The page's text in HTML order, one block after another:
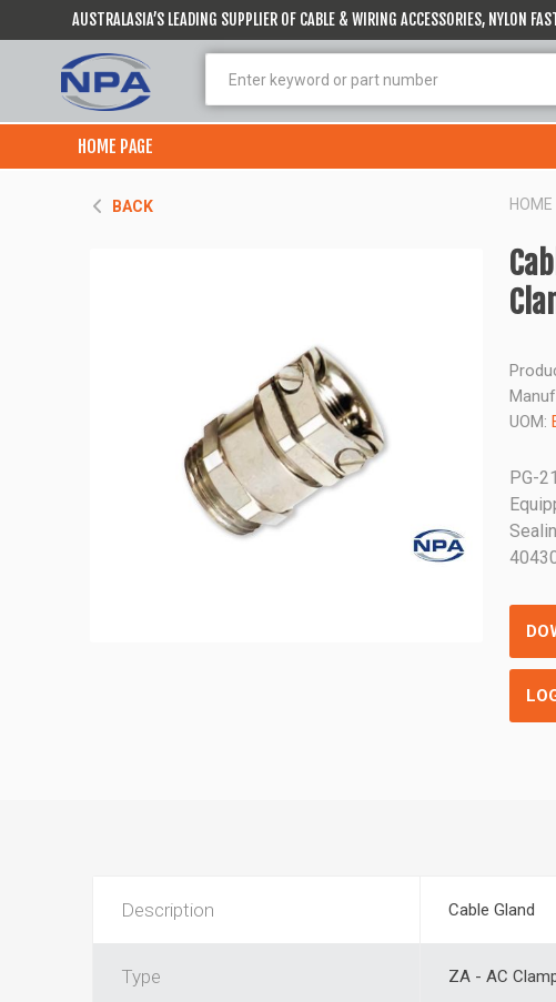
AUSTRALASIA’S LEADING SUPPLIER OF CABLE & WIRING ACCESSORIES, NYLON
HOME PAGE
BACK HOME
UOM:
PG-
Description Cable Gland
Type ZA - AC